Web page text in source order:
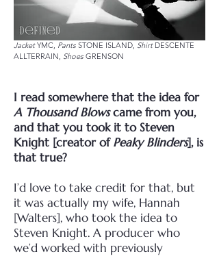
JacketYMC, Pants STONE ISLAND, Shirt DESCENTE
ALLTERRAIN, Shoes GRENSON
I read somewhere that the idea for
A Thousand Blowscame from you,
and that you took it to Steven
Knight [creator ofPeaky Blinders], is
that true?
I’d love to take credit for that, but
it was actually my wife, Hannah
[Walters], who took the idea to
Steven Knight. A producer who
we’d worked with previously